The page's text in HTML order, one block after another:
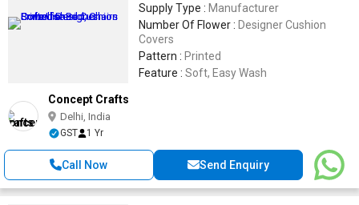
Supply Type : Manufacturer
Number Of Flower : Designer Cushion
Covers
Pattern : Printed
Feature : Soft, Easy Wash
Concept Crafts
Delhi, India
GST 1 Yr
Call Now Send Enquiry